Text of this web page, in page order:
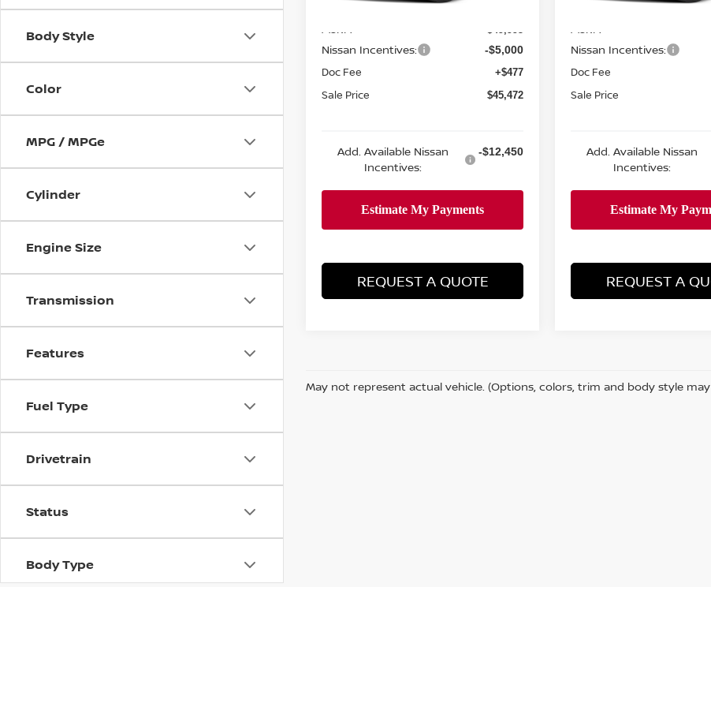
Body Style
Color
MPG / MPGe
Cylinder
Engine Size
Transmission
Features
Fuel Type
Drivetrain
Status
Body Type
MSRP:
Nissan Incentives: -$5,000
Doc Fee +$477
Sale Price $45,472
Add. Available Nissan
Incentives:
-$12,450
REQUEST A QUOTE
MSRP:
Nissan Incentives:
Doc Fee
Sale Price
Add. Available Nissan
Incentives:
REQUEST A
May not represent actual vehicle. (Options, colors, trim and body style